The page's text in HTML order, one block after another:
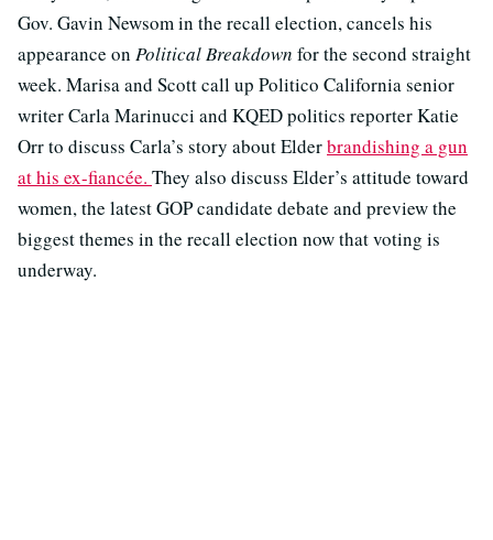
Gov. Gavin Newsom in the recall election, cancels his
appearance on Political Breakdown for the second straight
week. Marisa and Scott call up Politico California senior
writer Carla Marinucci and KQED politics reporter Katie
Orr to discuss Carla’s story about Elderbrandishing a gun
at his ex-fiancée. They also discuss Elder’s attitude toward
women, the latest GOP candidate debate and preview the
biggest themes in the recall election now that voting is
underway.